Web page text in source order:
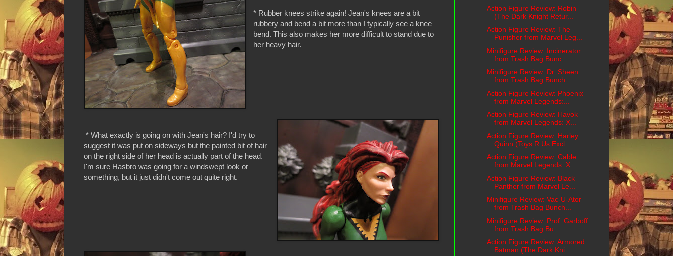
* Rubber knees strike again! Jean's knees are a bit
rubbery and bend a bit more than I typically see a knee
bend. This also makes her more difficult to stand due to
her heavy hair.
* What exactly is going on with Jean's hair? I'd try to
suggest it was put on sideways but the painted bit of hair
on the right side of her head is actually part of the head.
I'm sure Hasbro was going for a windswept look or
something, but it just didn't come out quite right.
Action Figure Review: Robin
(The Dark Knight Retur...
Action Figure Review: The
Punisher from Marvel Leg...
Minifigure Review: Incinerator
from Trash Bag Bunc...
Minifigure Review: Dr. Sheen
from Trash Bag Bunch ...
Action Figure Review: Phoenix
from Marvel Legends:...
Action Figure Review: Havok
from Marvel Legends: X...
Action Figure Review: Harley
Quinn (Toys R Us Excl...
Action Figure Review: Cable
from Marvel Legends: X...
Action Figure Review: Black
Panther from Marvel Le...
Minifigure Review: Vac-U-Ator
from Trash Bag Bunch...
Minifigure Review: Prof. Garboff
from Trash Bag Bu...
Action Figure Review: Armored
Batman (The Dark Kni...